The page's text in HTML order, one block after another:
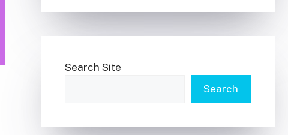
Search Site
Search